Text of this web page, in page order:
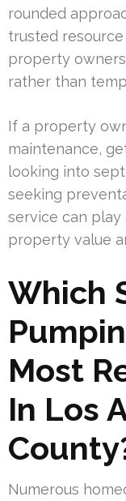
rounded
trusted
property
rather than
If a property
maintenance,
looking into
seeking
service can
property value
Which
Most
In Los
Numerous